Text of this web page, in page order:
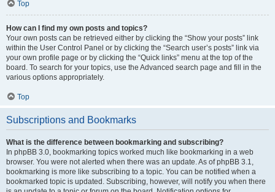
Top
How can I find my own posts and topics?
Your own posts can be retrieved either by clicking the “Show your posts” link
within the User Control Panel or by clicking the “Search user’s posts” link via
your own profile page or by clicking the “Quick links” menu at the top of the
board. To search for your topics, use the Advanced search page and fill in the
various options appropriately.
Top
Subscriptions and Bookmarks
What is the difference between bookmarking and subscribing?
In phpBB 3.0, bookmarking topics worked much like bookmarking in a web
browser. You were not alerted when there was an update. As of phpBB 3.1,
bookmarking is more like subscribing to a topic. You can be notified when a
bookmarked topic is updated. Subscribing, however, will notify you when there